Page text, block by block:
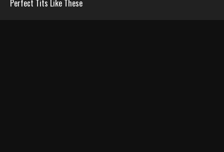
Perfect Tits Like These